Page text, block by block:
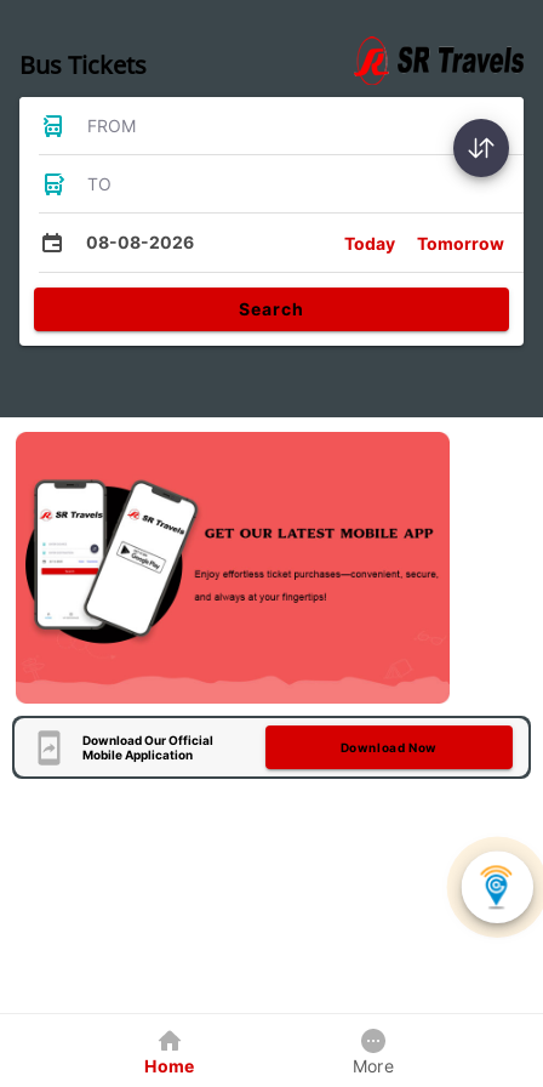
Bus Tickets
FROM
TO
08-08-2026 Today Tomorrow
Search
Download Our Official
Mobile Application
Download Now
Home More